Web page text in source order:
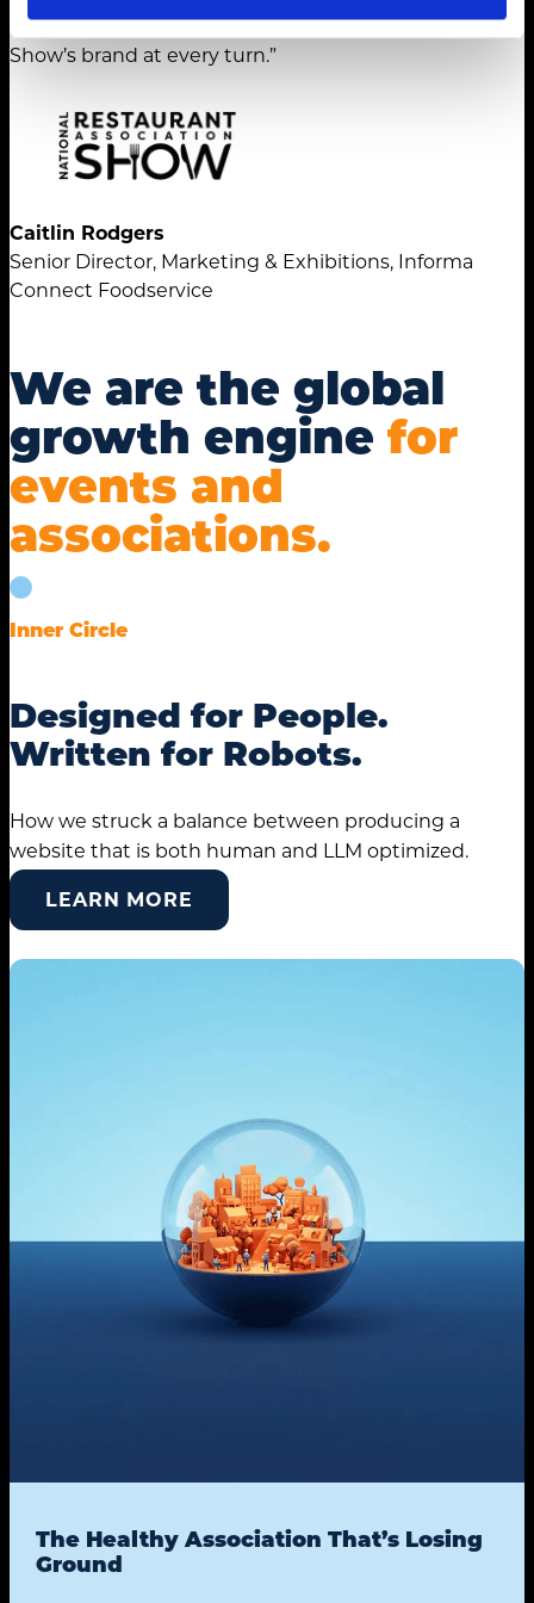
strengthened the National Restaurant Association
Show’s brand at every turn.”
Caitlin Rodgers
Senior Director, Marketing & Exhibitions, Informa
Connect Foodservice
We are the global
growth engine for
events and
associations.
Inner Circle
Designed for People.
Written for Robots.
How we struck a balance between producing a
website that is both human and LLM optimized.
LEARN MORE
The Healthy Association That’s Losing
Ground